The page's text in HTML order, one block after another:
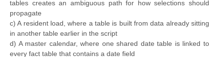
tables creates an ambiguous path for how selections should
propagate
c) A resident load, where a table is built from data already sitting
in another table earlier in the script
d) A master calendar, where one shared date table is linked to
every fact table that contains a date field